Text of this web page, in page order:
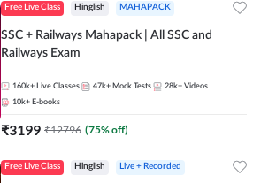
Free Live Class Hinglish MAHAPACK
SSC + Railways Mahapack | All SSC and
Railways Exam
160k+ Live Classes 47k+ Mock Tests 28k+ Videos
10k+ E-books
₹3199 ₹12796 (75% off)
Free Live Class Hinglish Live + Recorded